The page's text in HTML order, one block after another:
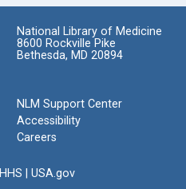
National Library of Medicine
8600 Rockville Pike
Bethesda, MD 20894
NLM Support Center
Accessibility
Careers
HHS USA.gov